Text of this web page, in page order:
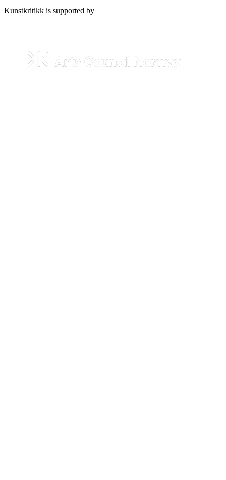
Kunstkritikk is supported by